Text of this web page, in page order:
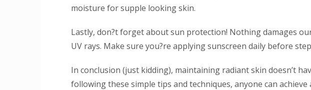
moisture for supple looking skin.
Lastly, don?t forget about sun protection! Nothing damages
UV rays. Make sure you?re applying sunscreen daily before
In conclusion (just kidding), maintaining radiant skin doesn’t
following these simple tips and techniques, anyone can